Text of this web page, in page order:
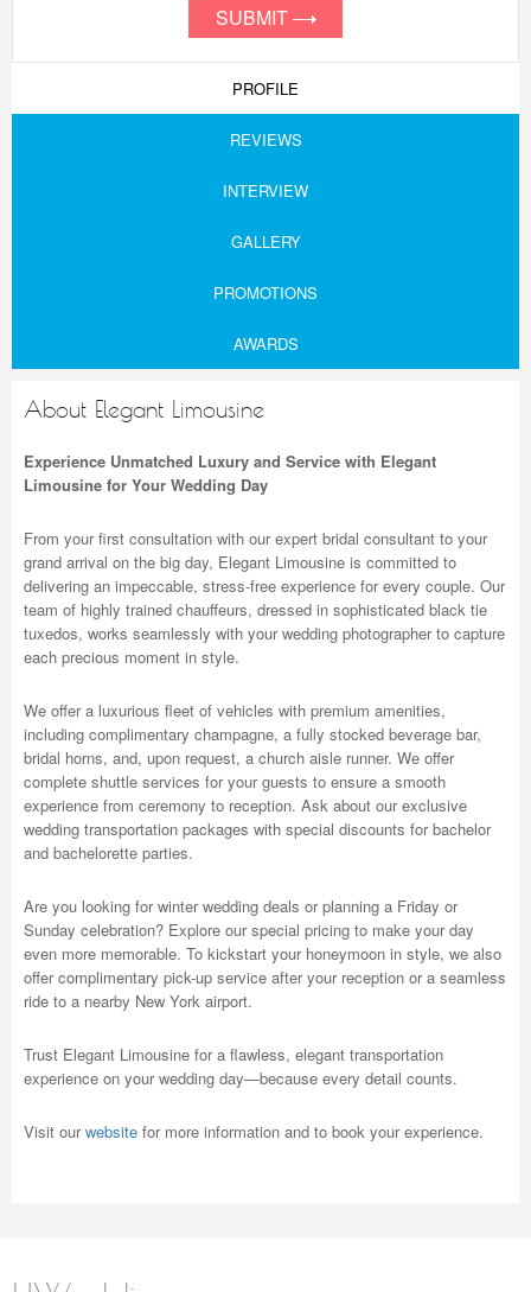
SUBMIT
PROFILE
REVIEWS
INTERVIEW
GALLERY
PROMOTIONS
AWARDS
About Elegant Limousine
Experience Unmatched Luxury and Service with Elegant
Limousine for Your Wedding Day
From your first consultation with our expert bridal consultant to your
grand arrival on the big day, Elegant Limousine is committed to
delivering an impeccable, stress-free experience for every couple. Our
team of highly trained chauffeurs, dressed in sophisticated black tie
tuxedos, works seamlessly with your wedding photographer to capture
each precious moment in style.
We offer a luxurious fleet of vehicles with premium amenities,
including complimentary champagne, a fully stocked beverage bar,
bridal horns, and, upon request, a church aisle runner. We offer
complete shuttle services for your guests to ensure a smooth
experience from ceremony to reception. Ask about our exclusive
wedding transportation packages with special discounts for bachelor
and bachelorette parties.
Are you looking for winter wedding deals or planning a Friday or
Sunday celebration? Explore our special pricing to make your day
even more memorable. To kickstart your honeymoon in style, we also
offer complimentary pick-up service after your reception or a seamless
ride to a nearby New York airport.
Trust Elegant Limousine for a flawless, elegant transportation
experience on your wedding day—because every detail counts.
Visit ourwebsite for more information and to book your experience.